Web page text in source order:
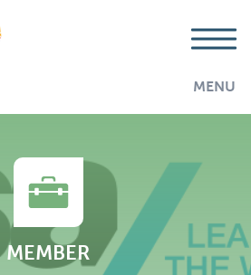
MENU
MEMBER